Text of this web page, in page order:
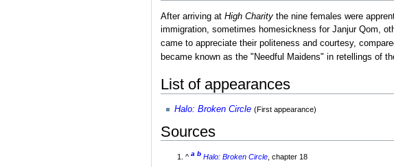
After arriving at High Charitythe nine females were
immigration, sometimes homesickness for Janjur Qom,
came to appreciate their politeness and courtesy,
became known as the "Needful Maidens" in retellings of
List of appearances
Halo: Broken Circle (First appearance)
Sources
^a b Halo: Broken Circle , chapter 18